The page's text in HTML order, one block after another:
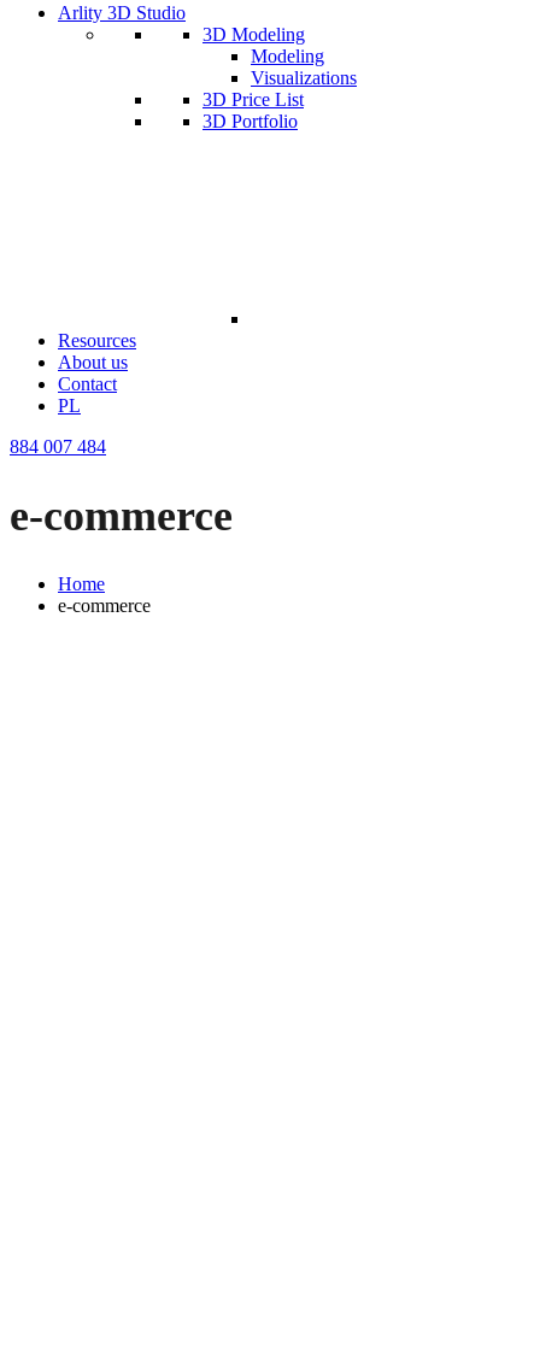
Arlity 3D Studio
3D Modeling
Modeling
Visualizations
3D Price List
3D Portfolio
Resources
About us
Contact
PL
884 007 484
e-commerce
Home
e-commerce